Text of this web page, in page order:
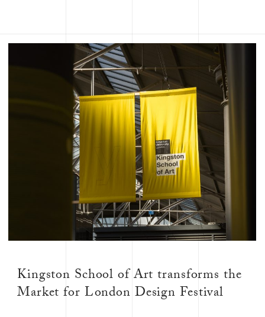
Kingston School of Art transforms the
Market for London Design Festival